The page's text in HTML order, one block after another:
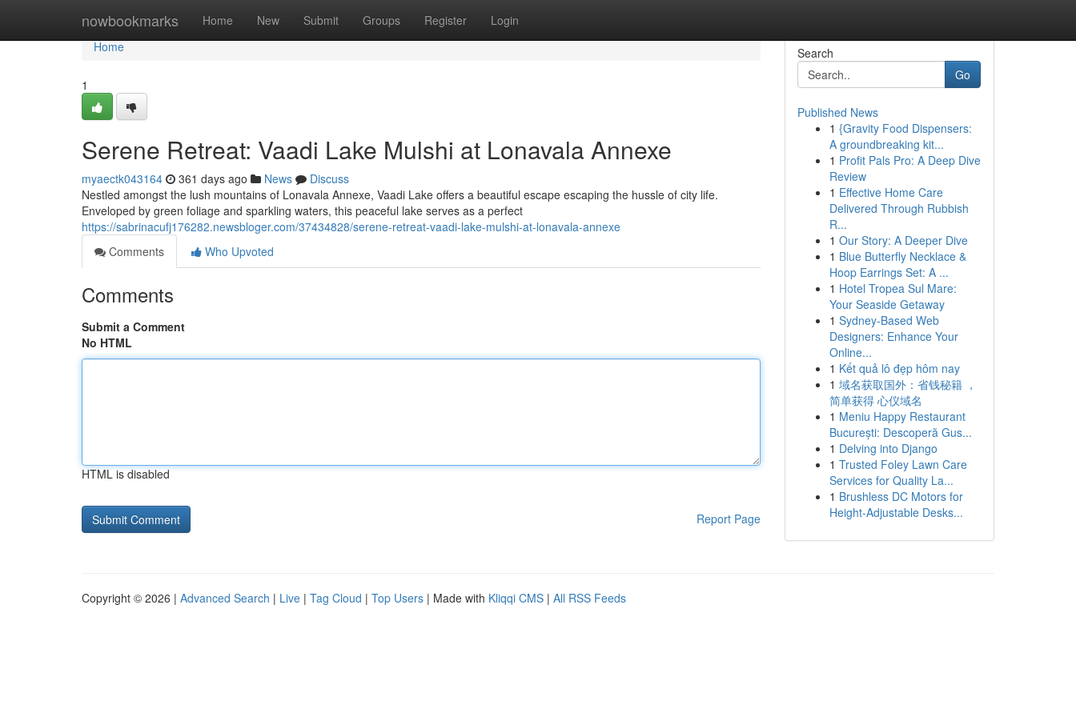
nowbookmarks Home New Submit Groups Register Login
Home
Home
1
Serene Retreat: Vaadi Lake Mulshi at Lonavala Annexe
myaectk043164 361 days ago News
Discuss
Nestled amongst the lush mountains of Lonavala Annexe, Vaadi Lake offers a beautiful escape escaping the hussle of city life.
Enveloped by green foliage and sparkling waters, this peaceful lake serves as a perfect
https://sabrinacufj176282.newsbloger.com/37434828/serene-retreat-vaadi-lake-mulshi-at-lonavala-annexe
Comments
Who Upvoted
Comments
Submit a Comment
No HTML
HTML is disabled
Report Page
Search
Go
Published News
1 {Gravity Food Dispensers:
A groundbreaking kit...
1 Profit Pals Pro: A Deep Dive
Review
1 Effective Home Care
Delivered Through Rubbish
R...
1 Our Story: A Deeper Dive
1 Blue Butterfly Necklace &
Hoop Earrings Set: A ...
1 Hotel Tropea Sul Mare:
Your Seaside Getaway
1 Sydney-Based Web
Designers: Enhance Your
Online...
1 Kết quả lô đẹp hôm nay
1 域名获取国外：省钱秘籍 ，
简单获得 心仪域名
1 Meniu Happy Restaurant
București: Descoperă Gus...
1 Delving into Django
1 Trusted Foley Lawn Care
Services for Quality La...
1 Brushless DC Motors for
Height-Adjustable Desks...
Copyright © 2026 | Advanced Search | Live | Tag Cloud | Top Users | Made with Kliqqi CMS | All RSS Feeds